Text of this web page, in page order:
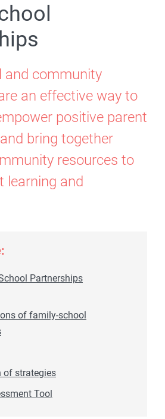
and community
an effective way to
positive parent
bring together
resources to
learning and
Partnerships
of family-school
of strategies
Tool